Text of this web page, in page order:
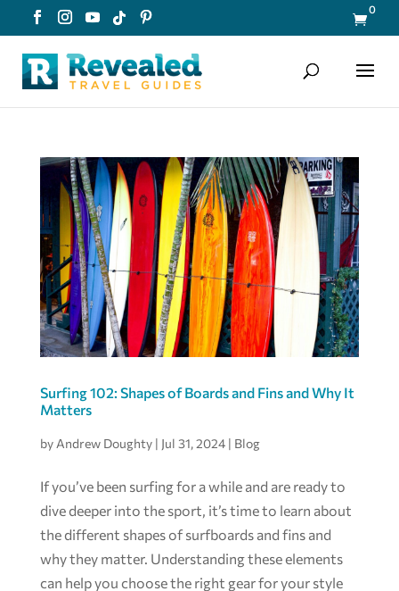

0
Surfing 102: Shapes of Boards and Fins and Why It
Matters
by Andrew Doughty| Jul 31, 2024| Blog
If you’ve been surfing for a while and are ready to
dive deeper into the sport, it’s time to learn about
the different shapes of surfboards and fins and
why they matter. Understanding these elements
can help you choose the right gear for your style